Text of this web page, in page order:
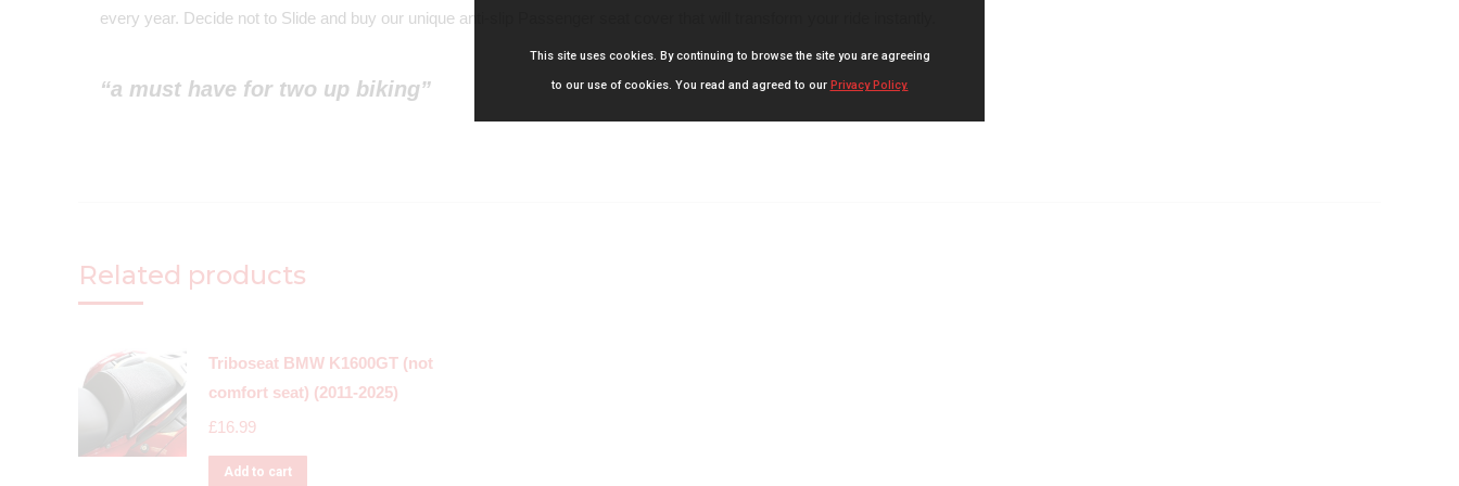
every year. Decide not to Slide and buy our unique anti-slip Passenger seat cover that will transform your ride instantly.
“a must have for two up biking”
Related products
Triboseat BMW K1600GT (not
comfort seat) (2011-2025)
£16.99
Add to cart
This site uses cookies. By continuing to browse the site you are agreeing
to our use of cookies. You read and agreed to our Privacy Policy.